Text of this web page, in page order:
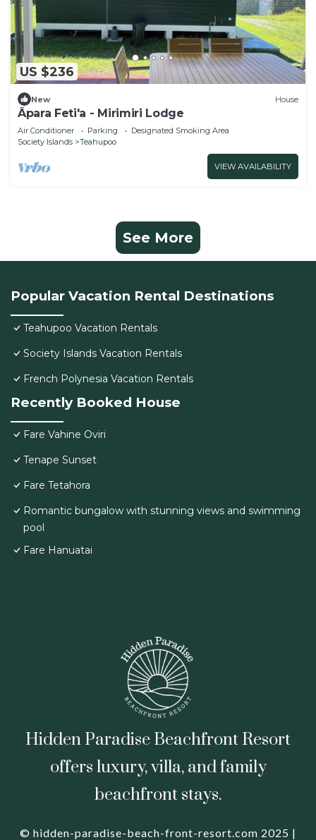
US $236
New House
Âpara Feti'a - Mirimiri Lodge
Air Conditioner Parking
Designated Smoking Area
Society Islands
Teahupoo
VIEW AVAILABILITY
See More
Popular Vacation Rental Destinations
Teahupoo Vacation Rentals
Society Islands Vacation Rentals
French Polynesia Vacation Rentals
Recently Booked House
Fare Vahine Oviri
Tenape Sunset
Fare Tetahora
Romantic bungalow with stunning views and swimming
pool
Fare Hanuatai
Hidden Paradise Beachfront Resort
offers luxury, villa, and family
beachfront stays.
© hidden-paradise-beach-front-resort.com 2025 |